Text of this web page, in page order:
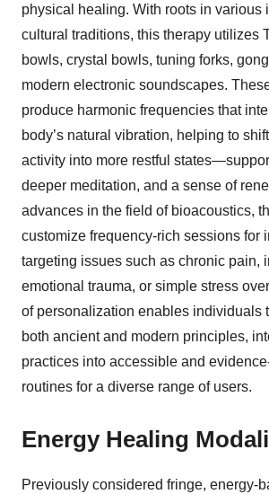
physical healing. With roots in various
cultural traditions, this therapy utilizes
bowls, crystal bowls, tuning forks,
modern electronic soundscapes.
produce harmonic frequencies that
body’s natural vibration, helping to
activity into more restful
deeper meditation, and a sense of
advances in the field of bioacoustics,
customize frequency-rich sessions for
targeting issues such as chronic pain,
emotional trauma, or simple stress
of personalization enables individuals
both ancient and modern principles,
practices into accessible and
routines for a diverse range of users.
Energy Healing
Previously considered fringe, energy-